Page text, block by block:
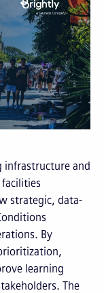
infrastructure and
strategic, data-
By
learning
The